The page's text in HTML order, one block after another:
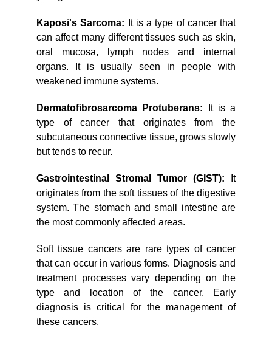
Kaposi's Sarcoma: It is a type of cancer that
can affect many different tissues such as skin,
oral mucosa, lymph nodes and internal
organs. It is usually seen in people with
weakened immune systems.
Dermatofibrosarcoma Protuberans: It is a
type of cancer that originates from the
subcutaneous connective tissue, grows slowly
but tends to recur.
Gastrointestinal Stromal Tumor (GIST):
It
originates from the soft tissues of the digestive
system. The stomach and small intestine are
the most commonly affected areas.
Soft tissue cancers are rare types of cancer
that can occur in various forms. Diagnosis and
treatment processes vary depending on the
type and location of the cancer. Early
diagnosis is critical for the management of
these cancers.